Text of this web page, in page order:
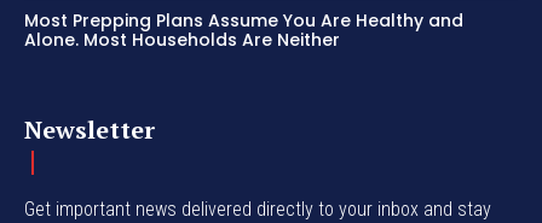
Most Prepping Plans Assume You Are Healthy and
Alone. Most Households Are Neither
Newsletter
Get important news delivered directly to your inbox and stay